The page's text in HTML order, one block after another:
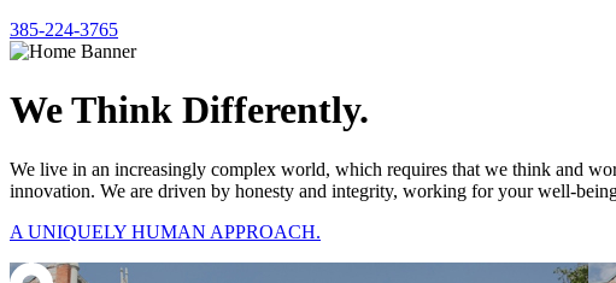
385-224-3765
We Think Differently.
We live in an increasingly complex world, which requires that we think and
innovation. We are driven by honesty and integrity, working for your well-
A UNIQUELY HUMAN APPROACH.